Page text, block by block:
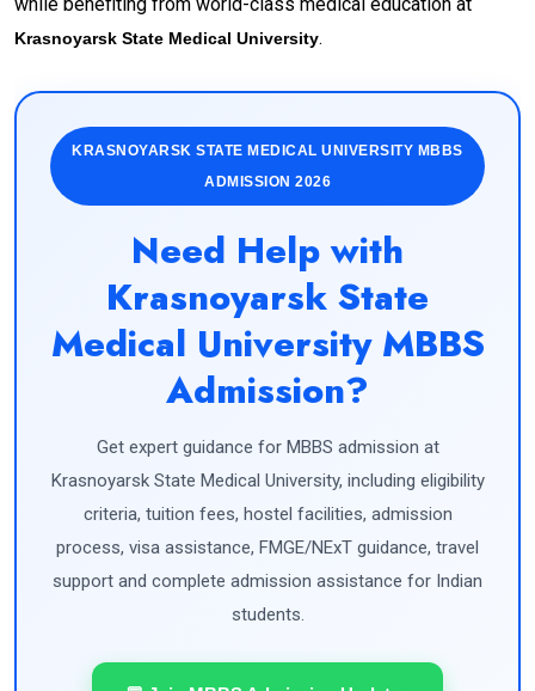
Krasnoyarsk State Medical University.
KRASNOYARSK STATE MEDICAL UNIVERSITY MBBS
ADMISSION 2026
Need Help with
Krasnoyarsk State
Medical University MBBS
Admission?
Get expert guidance for MBBS admission at
Krasnoyarsk State Medical University, including eligibility
criteria, tuition fees, hostel facilities, admission
process, visa assistance, FMGE/NExT guidance, travel
support and complete admission assistance for Indian
students.